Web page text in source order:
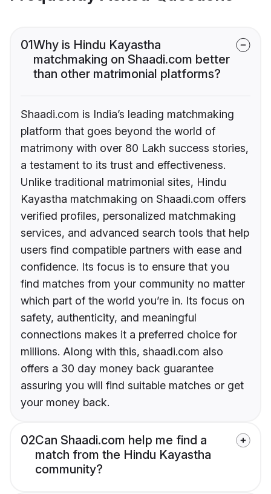
01Why is Hindu Kayastha
matchmaking on Shaadi.com better
than other matrimonial platforms?
Shaadi.com is India’s leading matchmaking
platform that goes beyond the world of
matrimony with over 80 Lakh success stories,
a testament to its trust and effectiveness.
Unlike traditional matrimonial sites, Hindu
Kayastha matchmaking on Shaadi.com offers
verified profiles, personalized matchmaking
services, and advanced search tools that help
users find compatible partners with ease and
confidence. Its focus is to ensure that you
find matches from your community no matter
which part of the world you’re in. Its focus on
safety, authenticity, and meaningful
connections makes it a preferred choice for
millions. Along with this, shaadi.com also
offers a 30 day money back guarantee
assuring you will find suitable matches or get
your money back.
02Can Shaadi.com help me find a
match from the Hindu Kayastha
community?